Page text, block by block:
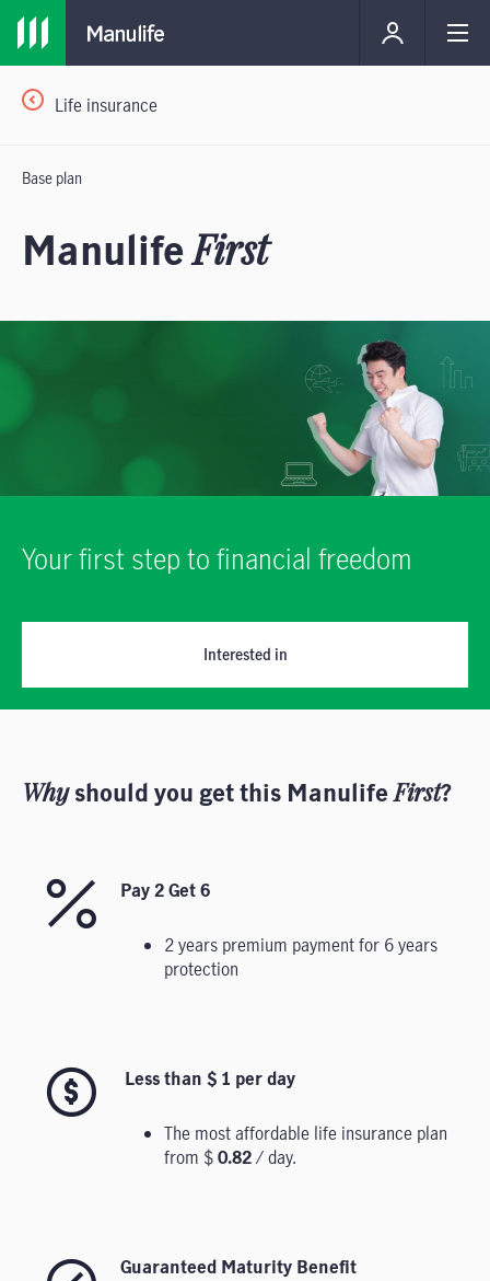
Life insurance
Base plan
ManulifeFirst
Your first step to financial freedom
Interested in
Whyshould you get this ManulifeFirst?
Pay 2 Get 6
2 years premium payment for 6 years
protection
Less than $ 1 per day
The most affordable life insurance plan
from $0.82/ day.
Guaranteed Maturity Benefit